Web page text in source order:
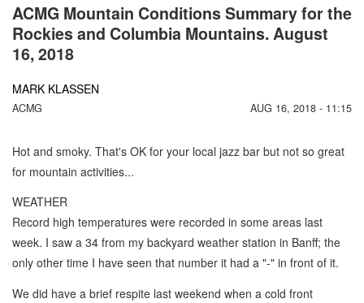
ACMG Mountain Conditions Summary for the
Rockies and Columbia Mountains. August
16, 2018
MARK KLASSEN
ACMG AUG 16, 2018 - 11:15
Hot and smoky. That's OK for your local jazz bar but not so great
for mountain activities...
WEATHER
Record high temperatures were recorded in some areas last
week. I saw a 34 from my backyard weather station in Banff; the
only other time I have seen that number it had a "-" in front of it.
We did have a brief respite last weekend when a cold front